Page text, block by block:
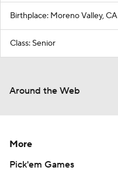
Birthplace: Moreno Valley, CA
Class: Senior
Around the Web
More
Pick'em Games